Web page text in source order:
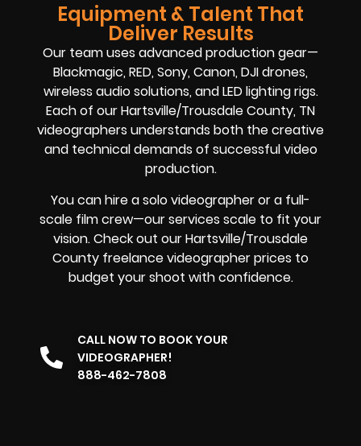
Equipment & Talent That
Deliver Results
Our team uses advanced production gear—
Blackmagic, RED, Sony, Canon, DJI drones,
wireless audio solutions, and LED lighting rigs.
Each of our Hartsville/Trousdale County, TN
videographers understands both the creative
and technical demands of successful video
production.
You can hire a solo videographer or a full-
scale film crew—our services scale to fit your
vision. Check out our Hartsville/Trousdale
County freelance videographer prices to
budget your shoot with confidence.
CALL NOW TO BOOK YOUR
VIDEOGRAPHER!
888-462-7808